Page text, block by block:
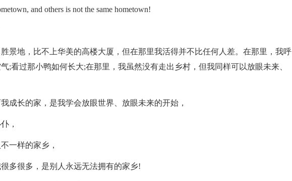
and others is not the same hometown!
地，比不上华美的高楼大厦，但在那里我活得并不比任何人差。在那里，我呼
;看过那小鸭如何长大;在那里，我虽然没有走出乡村，但我同样可以放眼未来、
长的家，是我学会放眼世界、放眼未来的开始，
，
样的家乡，
很多，是别人永远无法拥有的家乡!